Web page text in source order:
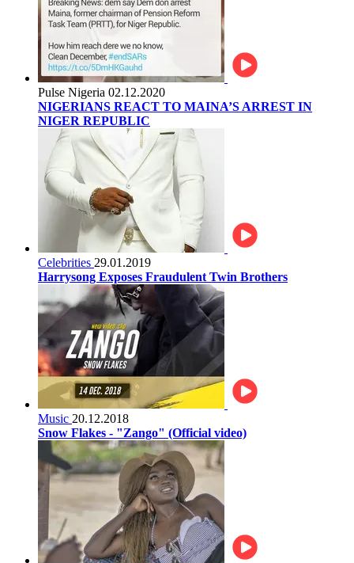
Pulse Nigeria 02.12.2020
NIGERIANS REACT TO MAINA’S ARREST IN
NIGER REPUBLIC
Celebrities 29.01.2019
Harrysong Exposes Fraudulent Twin Brothers
Music 20.12.2018
Snow Flakes - "Zango" (Official video)